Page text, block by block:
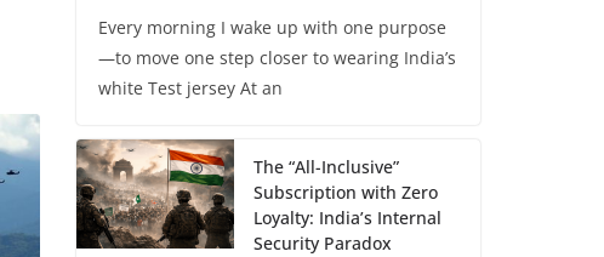
Every morning I wake up with one purpose
—to move one step closer to wearing India’s
white Test jersey At an
The “All-Inclusive”
Subscription with Zero
Loyalty: India’s Internal
Security Paradox